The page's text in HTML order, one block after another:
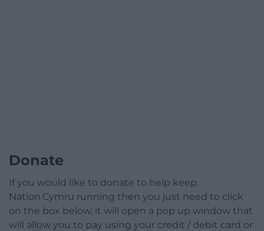
Donate
If you would like to donate to help keep
Nation.Cymru running then you just need to click
on the box below, it will open a pop up window that
will allow you to pay using your credit / debit card or